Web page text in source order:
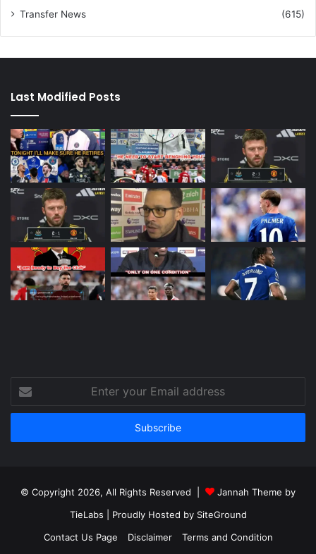
Transfer News
(615)
Last Modified Posts
your
Email
© Copyright 2026, All Rights Reserved |
Jannah Theme by
TieLabs | Proudly Hosted by SiteGround
Contact Us Page
Disclaimer Terms and Condition